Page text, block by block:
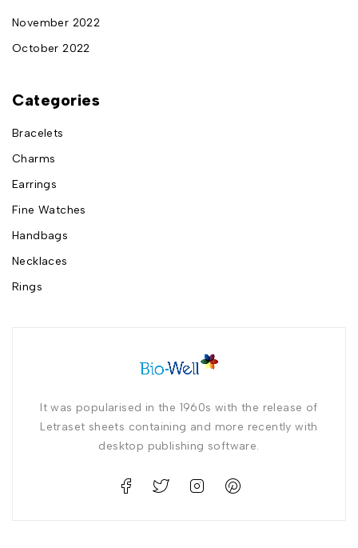
November 2022
October 2022
Categories
Bracelets
Charms
Earrings
Fine Watches
Handbags
Necklaces
Rings
It was popularised in the 1960s with the release of
Letraset sheets containing and more recently with
desktop publishing software.